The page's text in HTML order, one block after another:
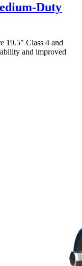
Duty
19.5" Class 4 and
and improved